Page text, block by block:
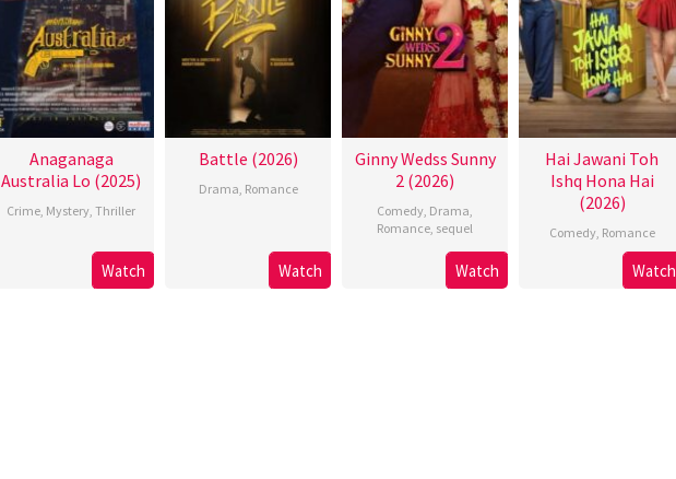
Anaganaga
Australia Lo (2025)
Crime, Mystery, Thriller
Watch
Battle (2026)
Drama, Romance
Watch
Ginny Wedss Sunny
2 (2026)
Comedy, Drama,
Romance, sequel
Watch
Hai Jawani Toh
Ishq Hona Hai
(2026)
Comedy, Romance
Watch